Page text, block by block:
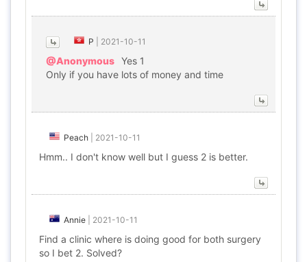
P 2021-10-11
@Anonymous Yes 1
Only if you have lots of money and time
Peach 2021-10-11
Hmm.. I don't know well but I guess 2 is better.
Annie 2021-10-11
Find a clinic where is doing good for both surgery
so I bet 2. Solved?